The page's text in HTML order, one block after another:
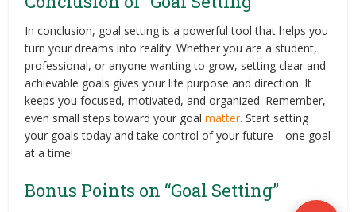
In conclusion, goal setting is a powerful tool that helps you
turn your dreams into reality. Whether you are a student,
professional, or anyone wanting to grow, setting clear and
achievable goals gives your life purpose and direction. It
keeps you focused, motivated, and organized. Remember,
even small steps toward your goalmatter. Start setting
your goals today and take control of your future—one goal
at a time!
Bonus Points on “Goal Setting”